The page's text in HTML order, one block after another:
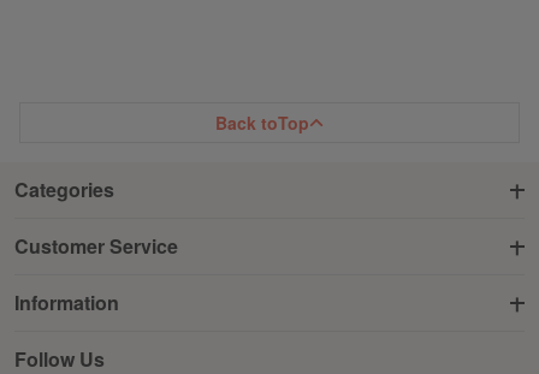
Back toTop
Categories
Customer Service
Information
Follow Us